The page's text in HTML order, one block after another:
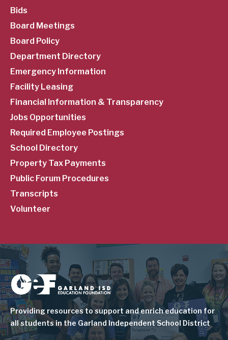
SubFooter
Menu
Bids
Board Meetings
Board Policy
Department Directory
Emergency Information
Facility Leasing
Financial Information & Transparency
Jobs Opportunities
Required Employee Postings
School Directory
Property Tax Payments
Public Forum Procedures
Transcripts
Volunteer
Image
Providing resources to support and enrich education for
all students in the Garland Independent School District